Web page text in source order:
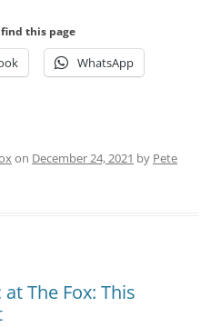
this page
WhatsApp
on December 24, 2021 by Pete
The Fox: This